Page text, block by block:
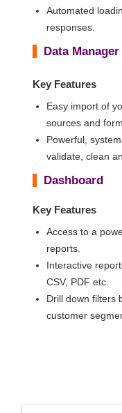
Automated
responses.
Data Manager
Key Features
Easy import of
sources and
Powerful,
validate, clean
Dashboard
Key Features
Access to a
reports.
Interactive
CSV, PDF etc.
Drill down filters
customer